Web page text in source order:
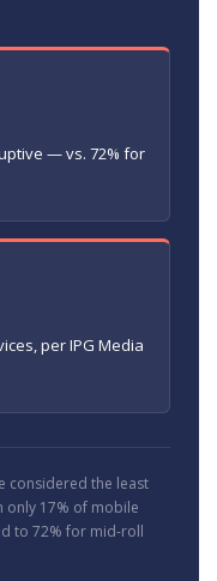
— vs. 72% for
per IPG Media
considered the least
only 17% of mobile
to 72% for mid-roll